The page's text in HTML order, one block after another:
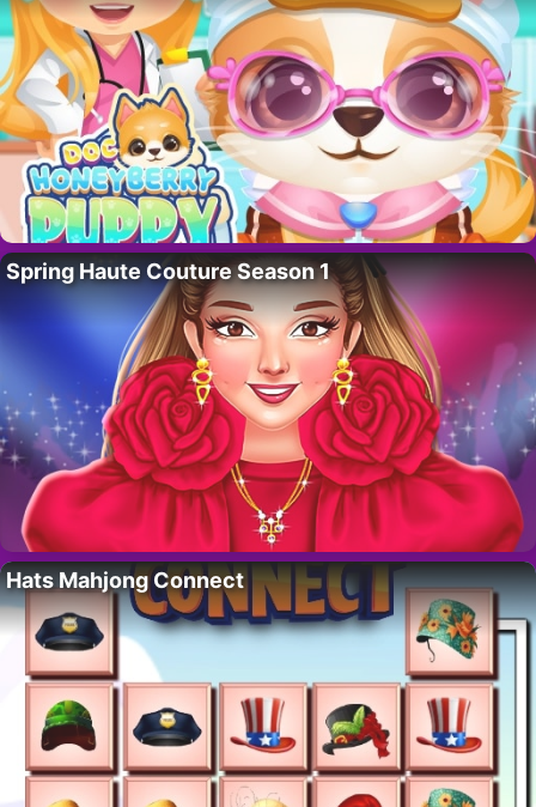
Spring Haute Couture Season 1
Hats Mahjong Connect